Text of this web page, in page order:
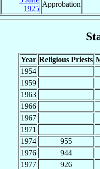
1925
Approbation
Year Religious Priests
1954
1959
1963
1966
1967
1971
1974
955
1976
944
1977
926